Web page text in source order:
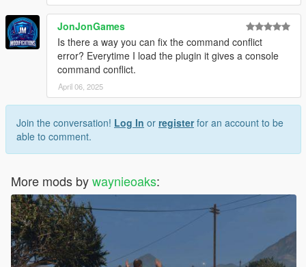
JonJonGames
Is there a way you can fix the command conflict
error? Everytime I load the plugin it gives a console
command conflict.
April 06, 2025
Join the conversation! Log In or registerfor an account to be
able to comment.
More mods bywaynieoaks: